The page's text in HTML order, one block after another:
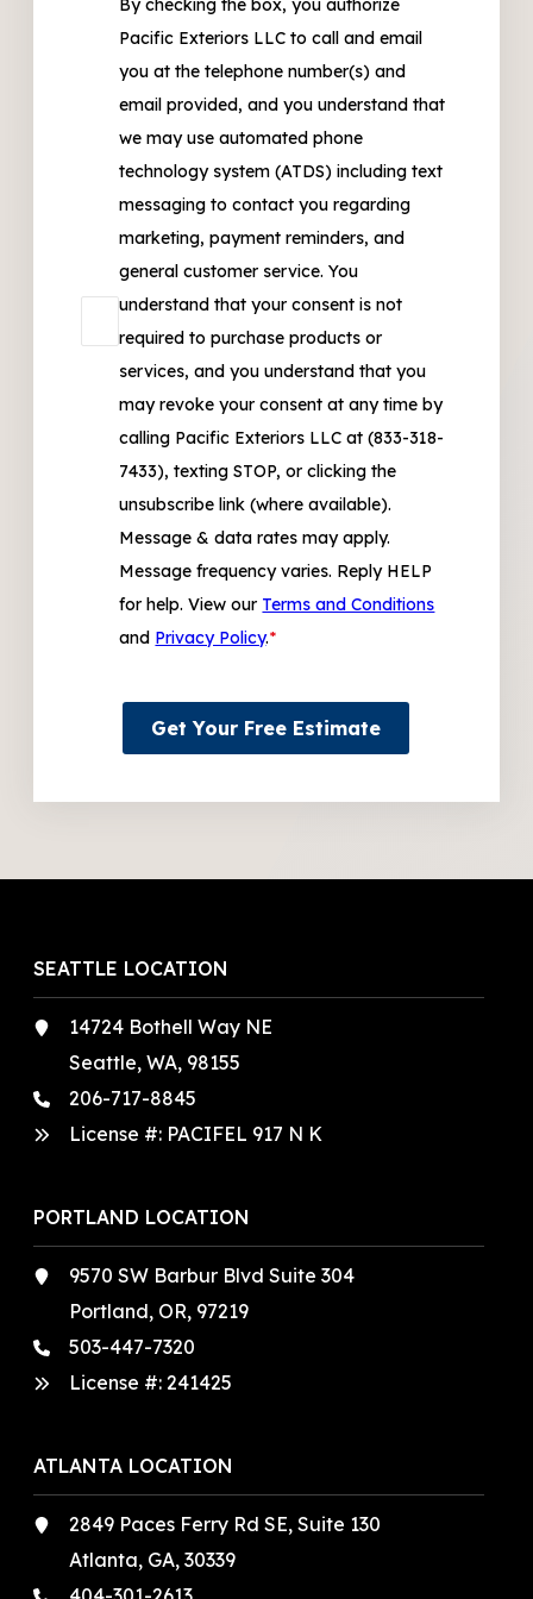
By checking the box, you authorize
Pacific Exteriors LLC to call and email
you at the telephone number(s) and
email provided, and you understand that
we may use automated phone
technology system (ATDS) including text
messaging to contact you regarding
marketing, payment reminders, and
general customer service. You
understand that your consent is not
required to purchase products or
services, and you understand that you
may revoke your consent at any time by
calling Pacific Exteriors LLC at (833-318-
7433), texting STOP, or clicking the
unsubscribe link (where available).
Message & data rates may apply.
Message frequency varies. Reply HELP
for help. View our Terms and Conditions
and Privacy Policy.*
Get Your Free Estimate
SEATTLE LOCATION
14724 Bothell Way NE
Seattle, WA, 98155
206-717-8845
License #: PACIFEL 917 N K
PORTLAND LOCATION
9570 SW Barbur Blvd Suite 304
Portland, OR, 97219
503-447-7320
License #:241425
ATLANTA LOCATION
2849 Paces Ferry Rd SE, Suite 130
Atlanta, GA, 30339